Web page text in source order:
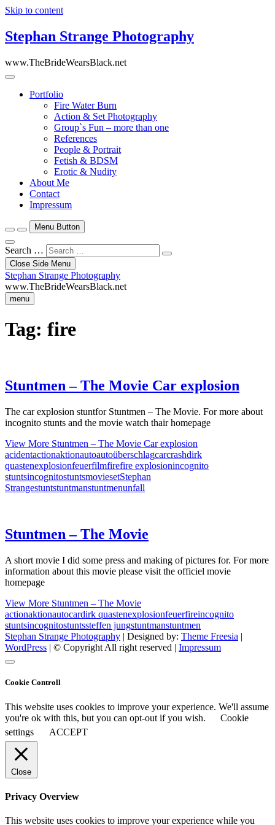
Skip to content
Stephan Strange Photography
www.TheBrideWearsBlack.net
Portfolio
Fire Water Burn
Action & Set Photography
Group`s Fun – more than one
References
People & Portrait
Fetish & BDSM
Erotic & Nudity
About Me
Contact
Impressum
Menu Button
Search …
Close Side Menu
Stephan Strange Photography
www.TheBrideWearsBlack.net
menu
Tag: fire
Stuntmen – The Movie Car explosion
The car explosion stuntfor Stuntmen – The Movie. For more about
incognito stunts and the movie watch thair homepage
View More Stuntmen – The Movie Car explosion
acidentactionaktionautoautoüberschlagcarcrashdirk
quastenexplosionfeuerfilmfirefire explosionincognito
stuntsincognitostuntsmoviesetStephan
Strangestuntstuntmanstuntmenunfall
Stuntmen – The Movie
A short movie I did some press and making of pictures for. For more
information about this movie please visit the officiel movie
homepage
View More Stuntmen – The Movie
actionaktionautocardirk quastenexplosionfeuerfireincognito
stuntsincognitostuntssteffen jungstuntmanstuntmen
Stephan Strange Photography | Designed by: Theme Freesia |
WordPress | © Copyright All right reserved | Impressum
Cookie Controll
This website uses cookies to improve your experience. We'll assume
you're ok with this, but you can opt-out if you wish.
Cookie
settings
ACCEPT
Close
Privacy Overview
This website uses cookies to improve your experience while you